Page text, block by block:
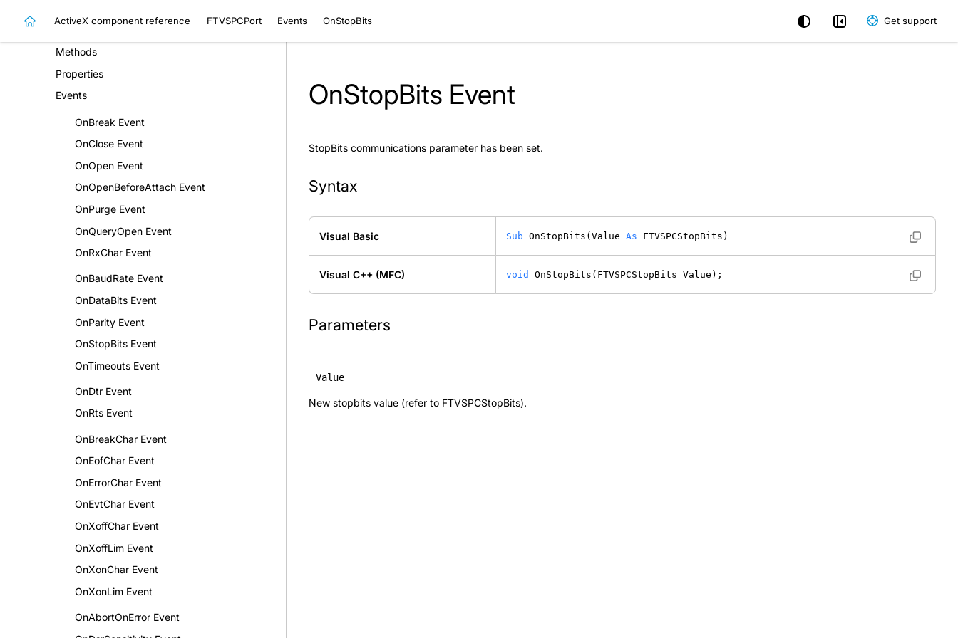
Get support
ActiveX component reference FTVSPCPort Events OnStopBits
OnStopBits Event
StopBits communications parameter has been set.
Syntax
Visual Basic Sub OnStopBits(Value As FTVSPCStopBits)
Visual C++ (MFC) void OnStopBits(FTVSPCStopBits Value);
Parameters
Value
New stopbits value (refer to FTVSPCStopBits).
FTVSPCPort Class
Methods
Properties
Events
OnBreak Event
OnClose Event
OnOpen Event
OnOpenBeforeAttach Event
OnPurge Event
OnQueryOpen Event
OnRxChar Event
OnBaudRate Event
OnDataBits Event
OnParity Event
OnStopBits Event
OnTimeouts Event
OnDtr Event
OnRts Event
OnBreakChar Event
OnEofChar Event
OnErrorChar Event
OnEvtChar Event
OnXoffChar Event
OnXoffLim Event
OnXonChar Event
OnXonLim Event
OnAbortOnError Event